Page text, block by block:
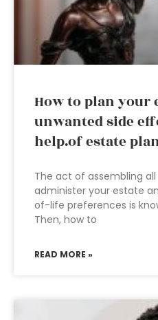
How to plan your
unwanted side
help.of estate
The act of assembling
administer your estate
of-life preferences is
Then, how to
READ MORE »